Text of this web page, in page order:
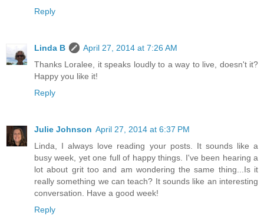
Reply
Linda B
April 27, 2014 at 7:26 AM
Thanks Loralee, it speaks loudly to a way to live, doesn't it?
Happy you like it!
Reply
Julie Johnson April 27, 2014 at 6:37 PM
Linda, I always love reading your posts. It sounds like a
busy week, yet one full of happy things. I've been hearing a
lot about grit too and am wondering the same thing...Is it
really something we can teach? It sounds like an interesting
conversation. Have a good week!
Reply